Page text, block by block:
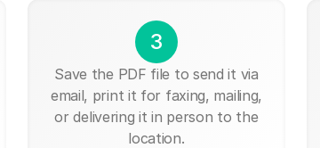
3
Save the PDF file to send it via
email, print it for faxing, mailing,
or delivering it in person to the
location.